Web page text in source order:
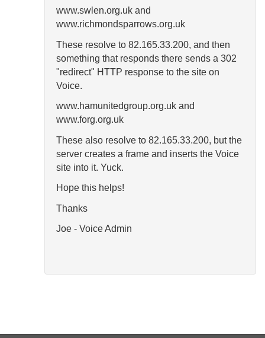
www.swlen.org.uk and
www.richmondsparrows.org.uk
These resolve to 82.165.33.200, and then
something that responds there sends a 302
"redirect" HTTP response to the site on
Voice.
www.hamunitedgroup.org.uk and
www.forg.org.uk
These also resolve to 82.165.33.200, but the
server creates a frame and inserts the Voice
site into it. Yuck.
Hope this helps!
Thanks
Joe - Voice Admin